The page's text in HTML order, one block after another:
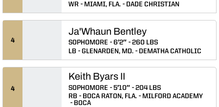
WR
MIAMI, FLA. DADE CHRISTIAN
4
Ja'Whaun Bentley
SOPHOMORE 6′2″
260 LBS
LB
GLENARDEN, MD. DEMATHA CATHOLIC
4
Keith Byars II
SOPHOMORE 5′10″
204 LBS
RB
BOCA RATON, FLA.
MILFORD ACADEMY
BOCA